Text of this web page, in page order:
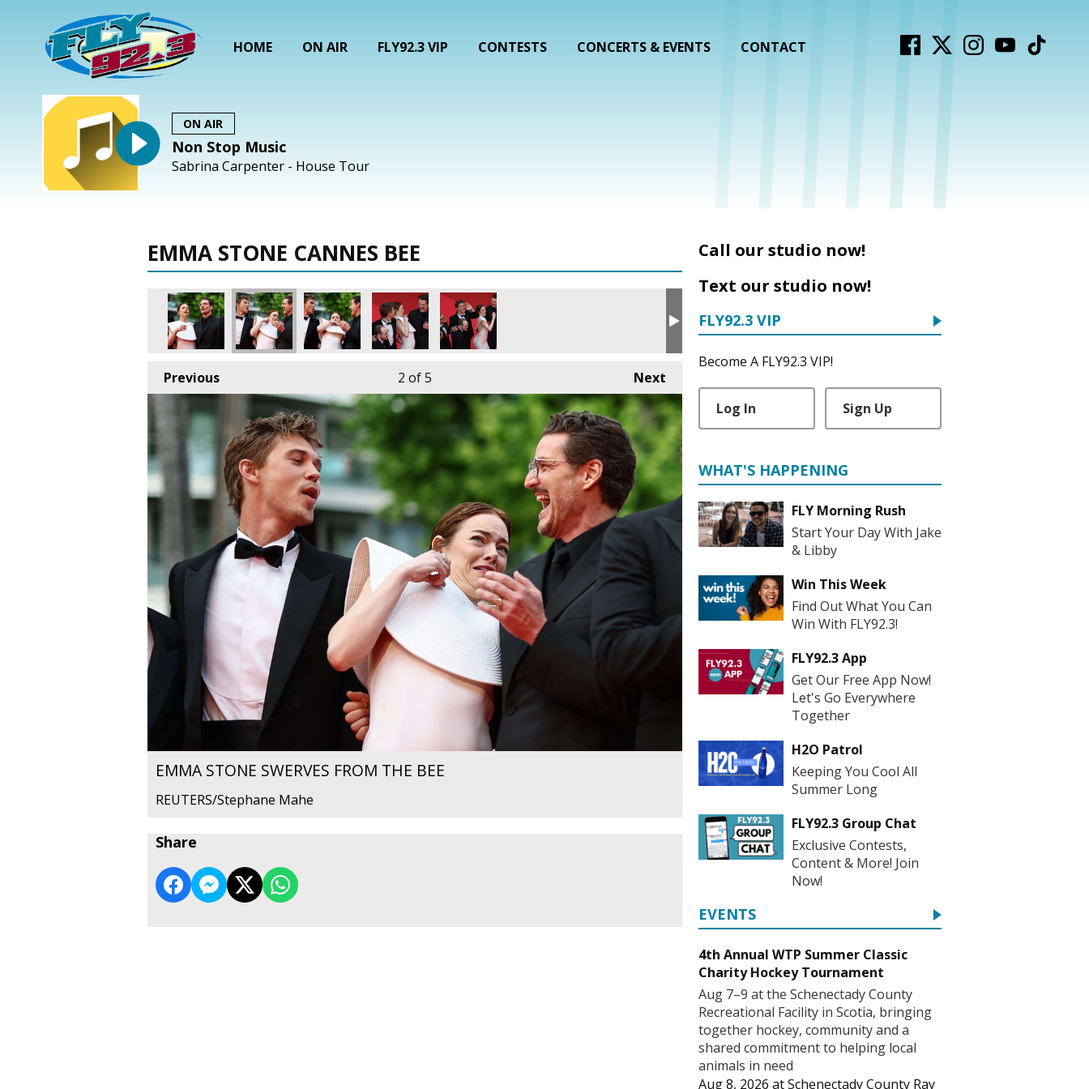
HOME ON AIR FLY92.3 VIP CONTESTS CONCERTS & EVENTS CONTACT
ON AIR
Non Stop Music
Sabrina Carpenter - House Tour
EMMA STONE CANNES BEE
Previous Next
2 of 5
EMMA STONE SWERVES FROM THE BEE
REUTERS/Stephane Mahe
Share
Call our studio now!
Text our studio now!
FLY92.3 VIP
Become A FLY92.3 VIP!
Log In Sign Up
WHAT'S HAPPENING
FLY Morning Rush
Start Your Day With Jake
& Libby
Win This Week
Find Out What You Can
Win With FLY92.3!
FLY92.3 App
Get Our Free App Now!
Let's Go Everywhere
Together
H2O Patrol
Keeping You Cool All
Summer Long
FLY92.3 Group Chat
Exclusive Contests,
Content & More! Join
Now!
EVENTS
4th Annual WTP Summer Classic
Charity Hockey Tournament
Aug 7–9 at the Schenectady County
Recreational Facility in Scotia, bringing
together hockey, community and a
shared commitment to helping local
animals in need
Aug 8, 2026 atSchenectady County Ray